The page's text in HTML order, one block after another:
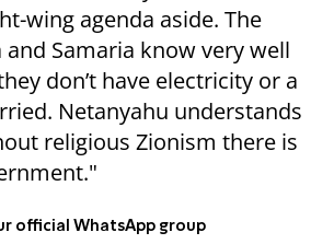
wing agenda aside. The
and Samaria know very well
don’t have electricity or a
Netanyahu understands
religious Zionism there is
official WhatsApp group